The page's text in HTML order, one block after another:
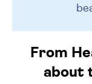
From
about